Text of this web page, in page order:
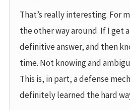
That’s really interesting. For
the other way around. If I get
definitive answer, and then
time. Not knowing and
This is, in part, a defense
definitely learned the hard